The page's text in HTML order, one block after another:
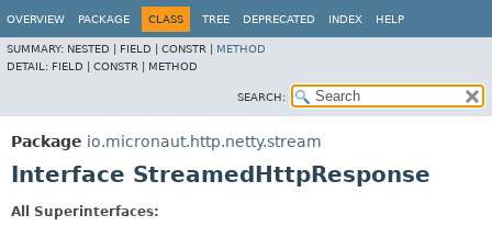
OVERVIEW PACKAGE CLASS TREE DEPRECATED INDEX HELP
SUMMARY: NESTED | FIELD | CONSTR | METHOD
DETAIL: FIELD | CONSTR | METHOD
SEARCH:
Package io.micronaut.http.netty.stream
Interface StreamedHttpResponse
All Superinterfaces: